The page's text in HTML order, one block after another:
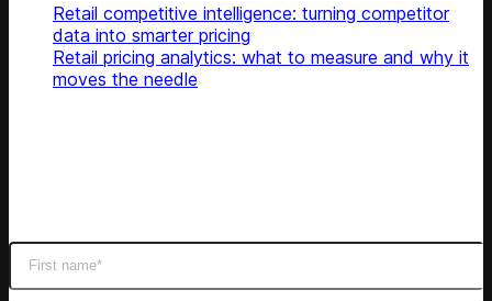
Retail competitive intelligence: turning competitor
data into smarter pricing
Retail pricing analytics: what to measure and why it
moves the needle